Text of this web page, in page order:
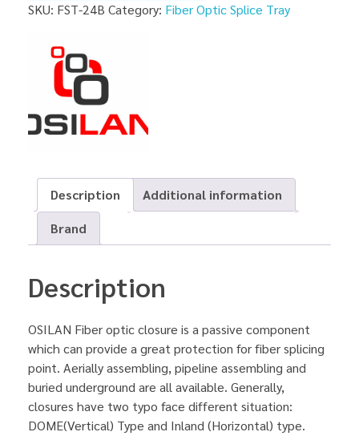
SKU: FST-24B Category: Fiber Optic Splice Tray
Description
Additional information
Brand
Description
OSILAN Fiber optic closure is a passive component
which can provide a great protection for fiber splicing
point. Aerially assembling, pipeline assembling and
buried underground are all available. Generally,
closures have two typo face different situation:
DOME(Vertical) Type and Inland (Horizontal) type.